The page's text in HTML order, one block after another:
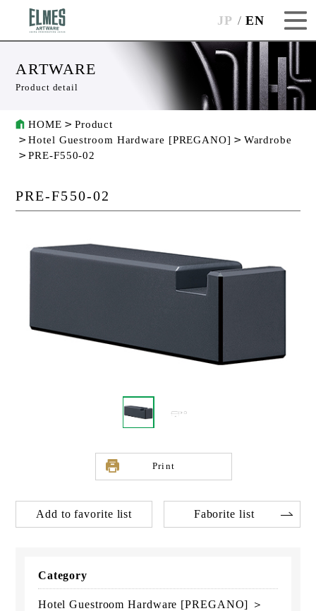
JP EN
ARTWARE
Product detail
HOME
Product
Hotel Guestroom Hardware [PREGANO]
Wardrobe
PRE-F550-02
PRE-F550-02
Print
Add to favorite list Faborite list
Category
Hotel Guestroom Hardware [PREGANO] ＞